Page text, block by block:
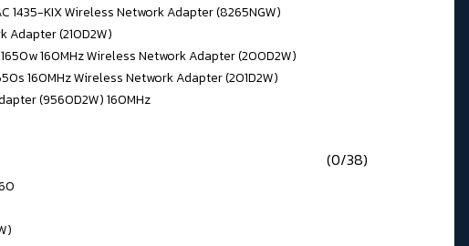
1435-KIX Wireless Network Adapter (8265NGW)
Adapter (210D2W)
160MHz Wireless Network Adapter (200D2W)
160MHz Wireless Network Adapter (201D2W)
(9560D2W) 160MHz
(0/38)